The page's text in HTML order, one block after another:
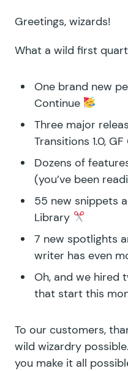
Greetings, wizards!
What a wild first
One brand new
Continue
Three major
Transitions 1.0, GF
Dozens of
(you’ve been
55 new snippets
Library
7 new spotlights
writer has even
Oh, and we hired
that start this
To our customers,
wild wizardry
you make it all